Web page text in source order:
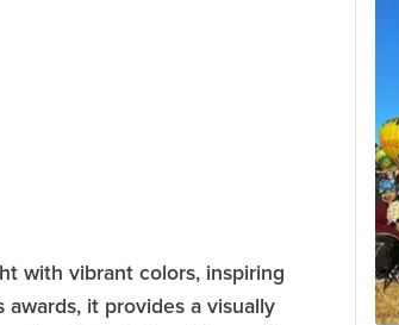
with vibrant colors, inspiring
it provides a visually